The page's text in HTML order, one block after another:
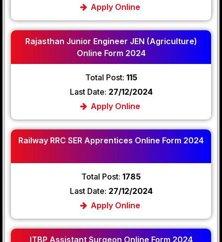
Apply Online
Rajasthan Junior Engineer JEN (Agriculture)
Online Form 2024
Total Post: 115
Last Date: 27/12/2024
Apply Online
Railway RRC SER Apprentices Online Form 2024
Total Post: 1785
Last Date: 27/12/2024
Apply Online
ITBP Assistant Surgeon Online Form 2024